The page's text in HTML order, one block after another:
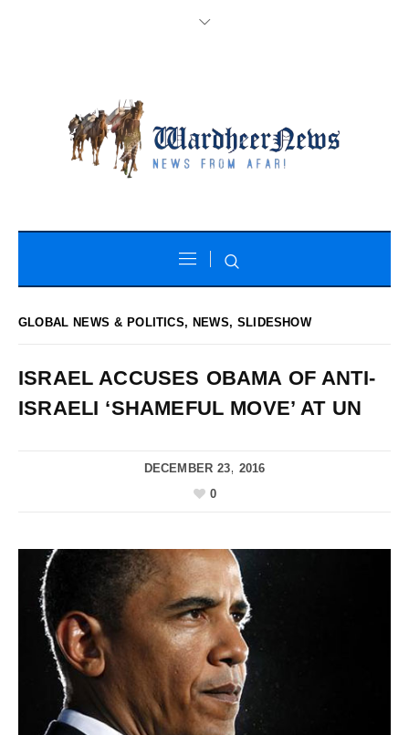
GLOBAL NEWS & POLITICS, NEWS,SLIDESHOW
ISRAEL ACCUSES OBAMA OF ANTI-
ISRAELI ‘SHAMEFUL MOVE’ AT UN
DECEMBER 23, 2016
0